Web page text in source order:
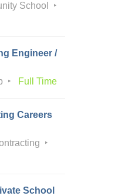
School
Engineer /
Full Time
Careers
School